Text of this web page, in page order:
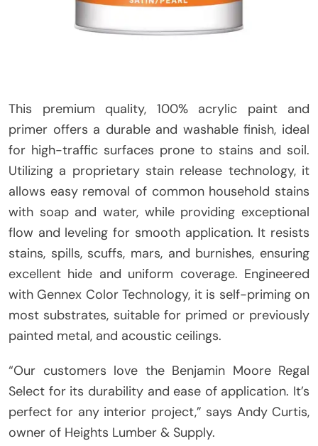
This premium quality, 100% acrylic paint and
primer offers a durable and washable finish, ideal
for high-traffic surfaces prone to stains and soil.
Utilizing a proprietary stain release technology, it
allows easy removal of common household stains
with soap and water, while providing exceptional
flow and leveling for smooth application. It resists
stains, spills, scuffs, mars, and burnishes, ensuring
excellent hide and uniform coverage. Engineered
with Gennex Color Technology, it is self-priming on
most substrates, suitable for primed or previously
painted metal, and acoustic ceilings.
“Our customers love the Benjamin Moore Regal
Select for its durability and ease of application. It’s
perfect for any interior project,” says Andy Curtis,
owner of Heights Lumber & Supply.